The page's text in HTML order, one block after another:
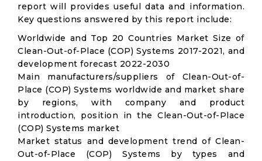
report will provides useful data and information.
Key questions answered by this report include:
Worldwide and Top 20 Countries Market Size of
Clean-Out-of-Place (COP) Systems 2017-2021, and
development forecast 2022-2030
Main manufacturers/suppliers of Clean-Out-of-
Place (COP) Systems worldwide and market share
by regions, with company and product
introduction, position in the Clean-Out-of-Place
(COP) Systems market
Market status and development trend of Clean-
Out-of-Place (COP) Systems by types and